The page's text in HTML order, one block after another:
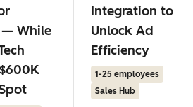
— While
Integration to
Unlock Ad
Efficiency
1-25 employees
Sales Hub